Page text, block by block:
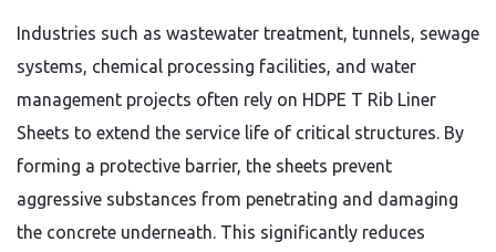
Industries such as wastewater treatment, tunnels, sewage
systems, chemical processing facilities, and water
management projects often rely on HDPE T Rib Liner
Sheets to extend the service life of critical structures. By
forming a protective barrier, the sheets prevent
aggressive substances from penetrating and damaging
the concrete underneath. This significantly reduces